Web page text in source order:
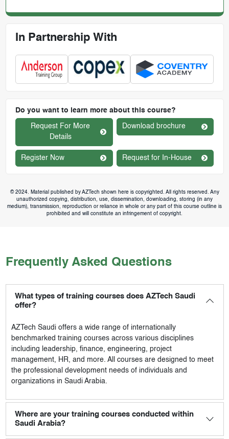
In Partnership With
Do you want to learn more about this course?
Request For More
Details
Download brochure
Register Now Request for In-House
© 2024. Material published by AZTech shown here is copyrighted. All rights reserved. Any
unauthorized copying, distribution, use, dissemination, downloading, storing (in any
medium), transmission, reproduction or reliance in whole or any part of this course outline is
prohibited and will constitute an infringement of copyright.
Frequently Asked Questions
What types of training courses does AZTech Saudi
offer?
AZTech Saudioffers a wide range of internationally
benchmarked training courses across various disciplines
including leadership, finance, engineering, project
management, HR, and more. All courses are designed to meet
the professional development needs of individuals and
organizations in Saudi Arabia.
Where are your training courses conducted within
Saudi Arabia?